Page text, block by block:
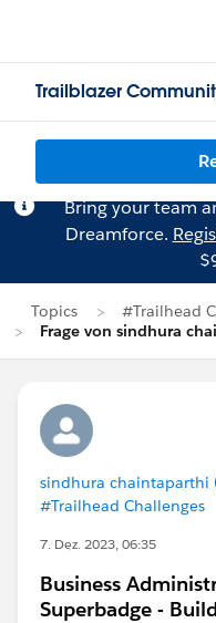
Trailblazer
Bring your team
Dreamforce.
Topics
#Trailhead
Frage von sindhura
sindhura chaintaparthi
#Trailhead Challenges
7. Dez. 2023, 06:35
Business
Superbadge -